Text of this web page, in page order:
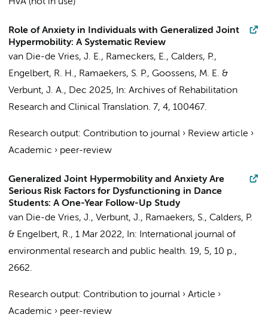
Role of Anxiety in Individuals with Generalized Joint
Hypermobility: A Systematic Review
van Die-de Vries, J. E., Rameckers, E., Calders, P.,
Engelbert, R. H., Ramaekers, S. P., Goossens, M. E. &
Verbunt, J. A., Dec 2025, In: Archives of Rehabilitation
Research and Clinical Translation. 7, 4, 100467.
Research output: Contribution to journal › Review article ›
Academic › peer-review
Generalized Joint Hypermobility and Anxiety Are
Serious Risk Factors for Dysfunctioning in Dance
Students: A One-Year Follow-Up Study
van Die-de Vries, J., Verbunt, J., Ramaekers, S., Calders, P.
& Engelbert, R., 1 Mar 2022, In:
International journal of
environmental research and public health. 19, 5, 10 p.,
2662.
Research output: Contribution to journal › Article ›
Academic › peer-review